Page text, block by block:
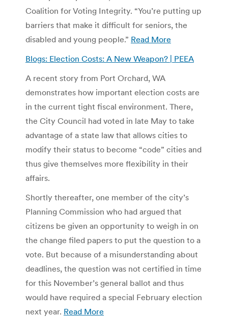
Coalition for Voting Integrity. “You’re putting up
barriers that make it difficult for seniors, the
disabled and young people.” Read More
Blogs: Election Costs: A New Weapon? | PEEA
A recent story from Port Orchard, WA
demonstrates how important election costs are
in the current tight fiscal environment. There,
the City Council had voted in late May to take
advantage of a state law that allows cities to
modify their status to become “code” cities and
thus give themselves more flexibility in their
affairs.
Shortly thereafter, one member of the city’s
Planning Commission who had argued that
citizens be given an opportunity to weigh in on
the change filed papers to put the question to a
vote. But because of a misunderstanding about
deadlines, the question was not certified in time
for this November’s general ballot and thus
would have required a special February election
next year. Read More